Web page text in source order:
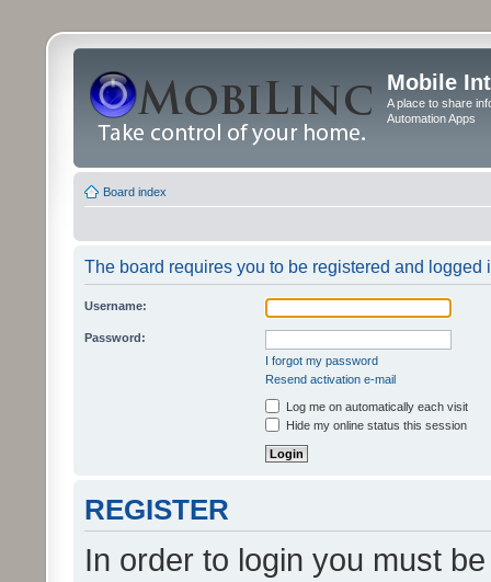
Mobile
A place to share
Automation Apps
Board index
The board requires you to be registered and logged
Username:
Password:
I forgot my password
Resend activation e-mail
Log me on automatically each visit
Hide my online status this session
REGISTER
In order to login you must